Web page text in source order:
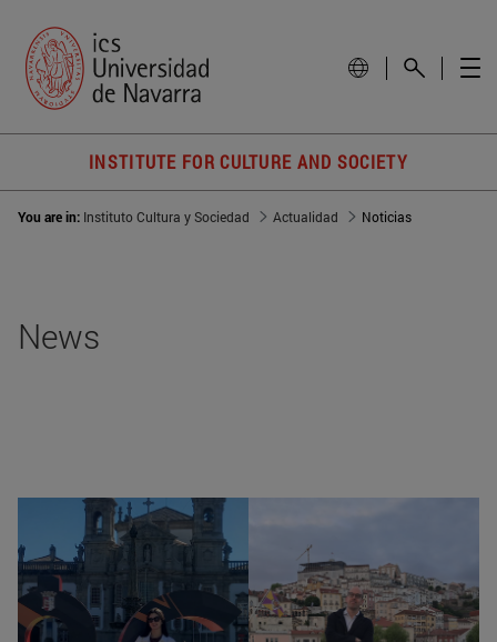
INSTITUTE FOR CULTURE AND SOCIETY
You are in: Instituto Cultura y Sociedad Actualidad Noticias
News